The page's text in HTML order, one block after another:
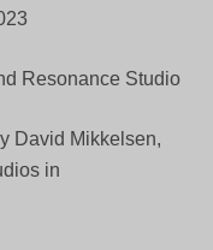
Resonance Studio
David Mikkelsen,
in